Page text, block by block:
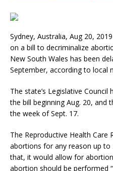
Sydney, Australia, Aug 20,
on a bill to decriminalize
New South Wales has been
September, according to local
The state’s Legislative
the bill beginning Aug. 20, and
the week of Sept. 17.
The Reproductive Health
abortions for any reason up
that, it would allow for
abortion should be performed